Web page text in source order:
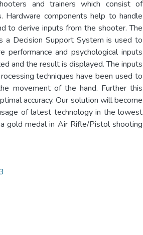
and trainers which consist of
Hardware components help to handle
to derive inputs from the shooter. The
a Decision Support System is used to
and psychological inputs
and the result is displayed. The inputs
techniques have been used to
movement of the hand. Further this
accuracy. Our solution will become
of latest technology in the lowest
gold medal in Air Rifle/Pistol shooting